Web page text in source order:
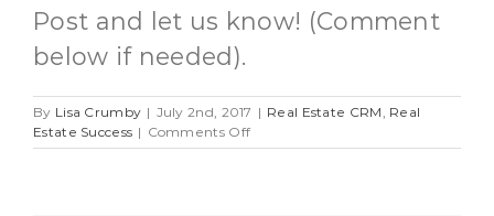
Post and let us know! (Comment
below if needed).
By Lisa Crumby | July 2nd, 2017 | Real Estate CRM Real
Estate Success | Comments Offon
Having